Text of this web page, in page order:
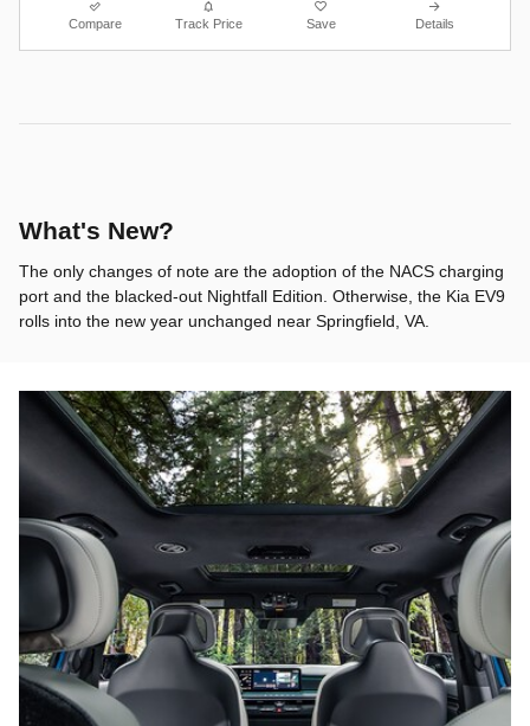
Compare Track Price Save Details
What's New?
The only changes of note are the adoption of the NACS charging
port and the blacked-out Nightfall Edition. Otherwise, the Kia EV9
rolls into the new year unchanged near Springfield, VA.